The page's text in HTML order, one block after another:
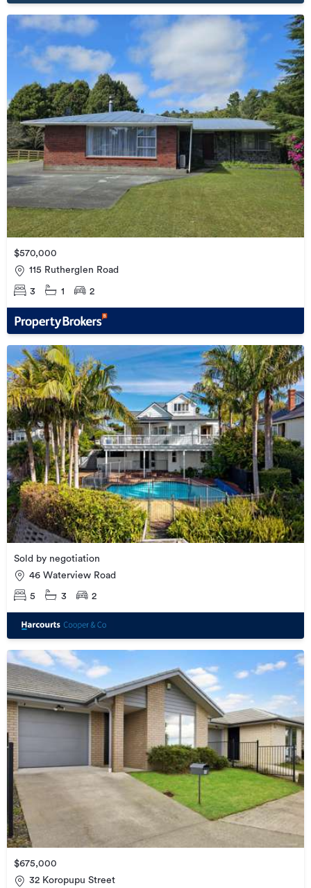
$570,000
115 Rutherglen Road
3 1 2
Sold by negotiation
46 Waterview Road
5 3 2
$675,000
32 Koropupu Street